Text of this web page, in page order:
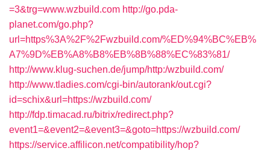
=3&trg=www.wzbuild.com http://go.pda-
planet.com/go.php?
url=https%3A%2F%2Fwzbuild.com/%ED%94%BC%EB%
A7%9D%EB%A8%B8%EB%8B%88%EC%83%81/
http://www.klug-suchen.de/jump/http:/wzbuild.com/
http://www.tladies.com/cgi-bin/autorank/out.cgi?
id=schix&url=https://wzbuild.com/
http://fdp.timacad.ru/bitrix/redirect.php?
event1=&event2=&event3=&goto=https://wzbuild.com/
https://service.affilicon.net/compatibility/hop?